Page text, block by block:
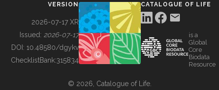
BUILDING COL
VERSION
2026-07-17 XR
Issued: 2026-07-17
DOI: 10.48580/dgykv
ChecklistBank:315834
CATALOGUE OF LIFE
is a
Global
Core
Biodata
Resource
© 2026, Catalogue of Life.